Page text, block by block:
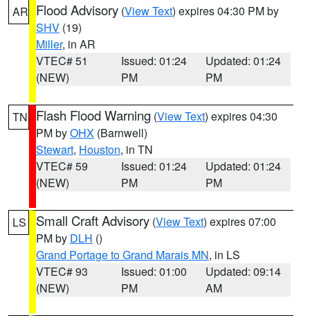
AR Flood Advisory (View Text) expires 04:30 PM by
SHV (19)
Miller, in AR
VTEC# 51
(NEW)
Issued: 01:24
PM
Updated: 01:24
PM
TN Flash Flood Warning (View Text) expires 04:30
PM byOHX (Barnwell)
Stewart, Houston, in TN
VTEC# 59
(NEW)
Issued: 01:24
PM
Updated: 01:24
PM
LS Small Craft Advisory (View Text) expires 07:00
PM by DLH ()
Grand Portage to Grand Marais MN, in LS
VTEC# 93
(NEW)
Issued: 01:00
PM
Updated: 09:14
AM